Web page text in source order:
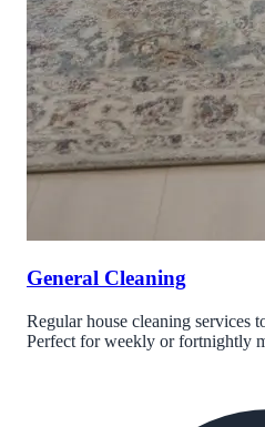
General Cleaning
Regular house cleaning services
Perfect for weekly or fortnightly